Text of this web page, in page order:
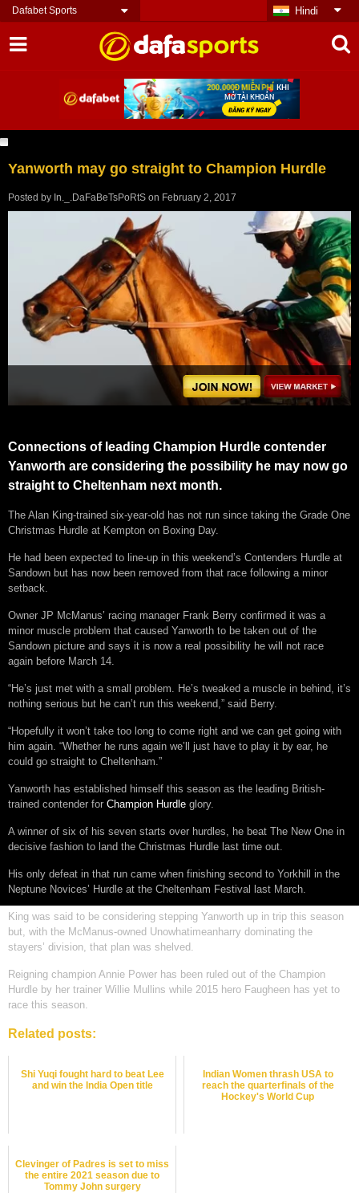
Dafabet Sports Hindi
Yanworth may go straight to Champion Hurdle
Posted by In._.DaFaBeTsPoRtS on February 2, 2017
Connections of leading Champion Hurdle contender
Yanworth are considering the possibility he may now go
straight to Cheltenham next month.
The Alan King-trained six-year-old has not run since taking the Grade One
Christmas Hurdle at Kempton on Boxing Day.
He had been expected to line-up in this weekend’s Contenders Hurdle at
Sandown but has now been removed from that race following a minor
setback.
Owner JP McManus’ racing manager Frank Berry confirmed it was a
minor muscle problem that caused Yanworth to be taken out of the
Sandown picture and says it is now a real possibility he will not race
again before March 14.
“He’s just met with a small problem. He’s tweaked a muscle in behind, it’s
nothing serious but he can’t run this weekend,” said Berry.
“Hopefully it won’t take too long to come right and we can get going with
him again. “Whether he runs again we’ll just have to play it by ear, he
could go straight to Cheltenham.”
Yanworth has established himself this season as the leading British-
trained contender for Champion Hurdle glory.
A winner of six of his seven starts over hurdles, he beat The New One in
decisive fashion to land the Christmas Hurdle last time out.
His only defeat in that run came when finishing second to Yorkhill in the
Neptune Novices’ Hurdle at the Cheltenham Festival last March.
King was said to be considering stepping Yanworth up in trip this season
but, with the McManus-owned Unowhatimeanharry dominating the
stayers’ division, that plan was shelved.
Reigning champion Annie Power has been ruled out of the Champion
Hurdle by her trainer Willie Mullins while 2015 hero Faugheen has yet to
race this season.
Related posts:
Shi Yuqi fought hard to beat Lee
and win the India Open title
Indian Women thrash USA to
reach the quarterfinals of the
Hockey's World Cup
Clevinger of Padres is set to miss
the entire 2021 season due to
Tommy John surgery